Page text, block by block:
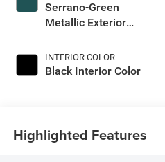
Serrano-Green
Metallic Exterior
INTERIOR COLOR
Black Interior Color
Highlighted Features